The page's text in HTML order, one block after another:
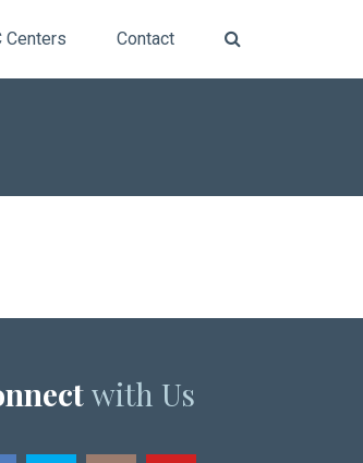
Centers Contact
with Us